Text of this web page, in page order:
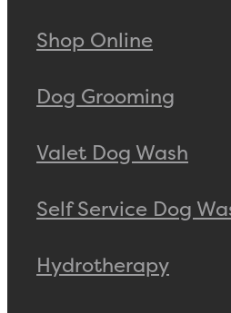
Shop Online
Dog Grooming
Valet Dog Wash
Self Service Dog
Hydrotherapy